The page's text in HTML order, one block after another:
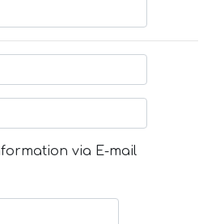
via E-mail